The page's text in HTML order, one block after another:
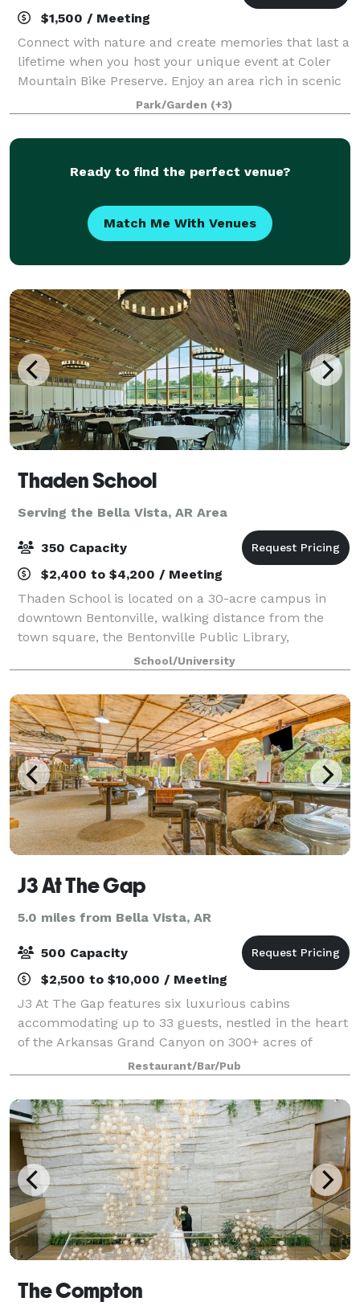
$1,500 / Meeting
Connect with nature and create memories that last a
lifetime when you host your unique event at Coler
Mountain Bike Preserve. Enjoy an area rich in scenic
views and natural landscapes. Only minutes away
from Downtown Bentonville, this commu
Park/Garden (+3)
Ready to find the perfect venue?
Match Me With Venues
Thaden School
Serving the Bella Vista, AR Area
350 Capacity
$2,400 to $4,200 / Meeting
Thaden School is located on a 30-acre campus in
downtown Bentonville, walking distance from the
town square, the Bentonville Public Library,
Brightwater Culinary Institute, the Momentary, and a
variety of other educational resources.
School/University
J3 At The Gap
5.0 miles from Bella Vista, AR
500 Capacity
$2,500 to $10,000 / Meeting
J3 At The Gap features six luxurious cabins
accommodating up to 33 guests, nestled in the heart
of the Arkansas Grand Canyon on 300+ acres of
stunning Ozark landscapes. This off-grid, all-solar
retreat offers private chef-prepared meals, Ho
Restaurant/Bar/Pub
The Compton